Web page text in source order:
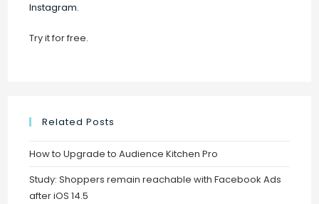
Instagram.
Try it for free.
Related Posts
How to Upgrade to Audience Kitchen Pro
Study: Shoppers remain reachable with Facebook Ads
after iOS 14.5